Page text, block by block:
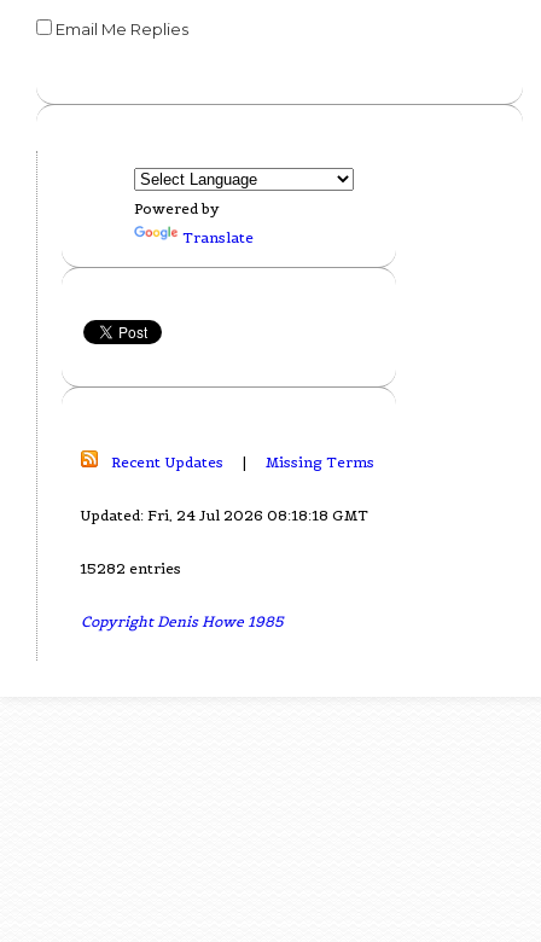
Email Me Replies
Powered by
Translate
Recent Updates | Missing Terms
Updated: Fri, 24 Jul 2026 08:18:18 GMT
15282 entries
Copyright Denis Howe 1985